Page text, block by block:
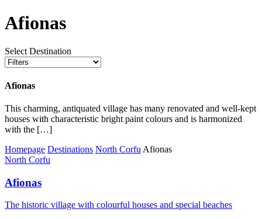
Afionas
Select Destination
Afionas
This charming, antiquated village has many renovated and well-kept
houses with characteristic bright paint colours and is harmonized
with the […]
Homepage Destinations North Corfu Afionas
North Corfu
Afionas
Τhe historic village with colourful houses and special beaches